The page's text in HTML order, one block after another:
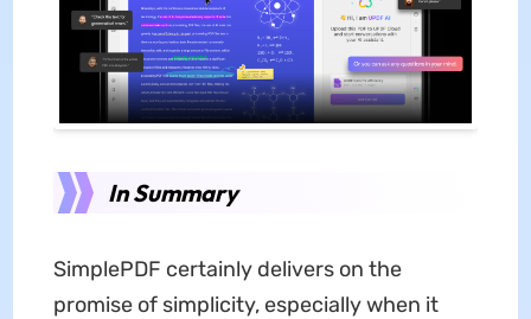
In Summary
SimplePDF certainly delivers on the
promise of simplicity, especially when it